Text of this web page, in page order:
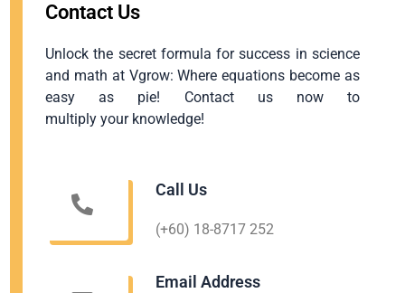
Contact Us
Unlock the secret formula for success in science
and math at Vgrow: Where equations become as
easy as pie! Contact us now to
multiply your knowledge!
Call Us
(+60) 18-8717 252
Email Address